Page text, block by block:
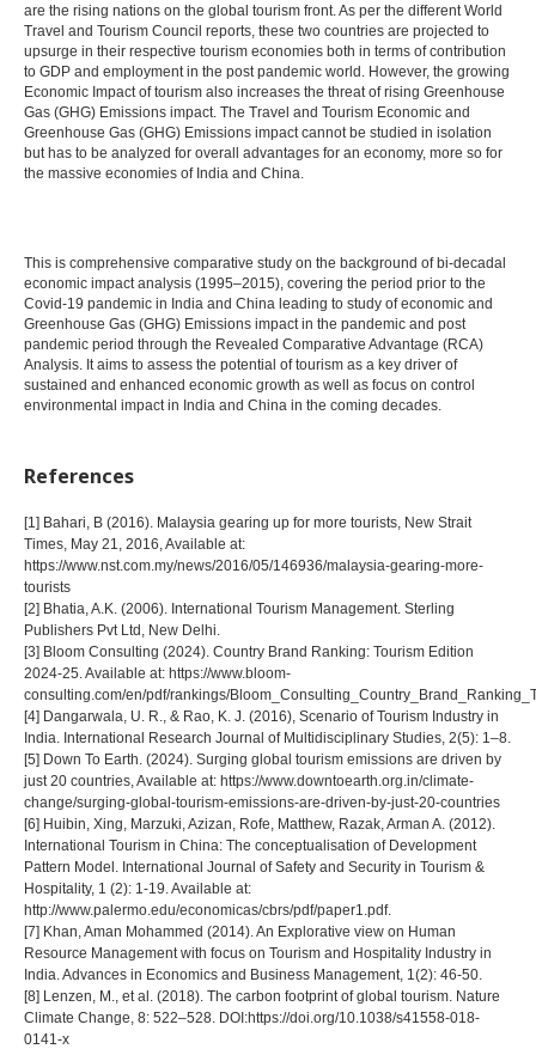
are the rising nations on the global tourism front. As per the different World
Travel and Tourism Council reports, these two countries are projected to
upsurge in their respective tourism economies both in terms of contribution
to GDP and employment in the post pandemic world. However, the growing
Economic Impact of tourism also increases the threat of rising Greenhouse
Gas (GHG) Emissions impact. The Travel and Tourism Economic and
Greenhouse Gas (GHG) Emissions impact cannot be studied in isolation
but has to be analyzed for overall advantages for an economy, more so for
the massive economies of India and China.
This is comprehensive comparative study on the background of bi-decadal
economic impact analysis (1995–2015), covering the period prior to the
Covid-19 pandemic in India and China leading to study of economic and
Greenhouse Gas (GHG) Emissions impact in the pandemic and post
pandemic period through the Revealed Comparative Advantage (RCA)
Analysis. It aims to assess the potential of tourism as a key driver of
sustained and enhanced economic growth as well as focus on control
environmental impact in India and China in the coming decades.
References
[1] Bahari, B (2016). Malaysia gearing up for more tourists, New Strait
Times, May 21, 2016, Available at:
https://www.nst.com.my/news/2016/05/146936/malaysia-gearing-more-
tourists
[2] Bhatia, A.K. (2006). International Tourism Management. Sterling
Publishers Pvt Ltd, New Delhi.
[3] Bloom Consulting (2024). Country Brand Ranking: Tourism Edition
2024-25. Available at: https://www.bloom-
consulting.com/en/pdf/rankings/
[4] Dangarwala, U. R., & Rao, K. J. (2016), Scenario of Tourism Industry in
India. International Research Journal of Multidisciplinary Studies, 2(5): 1–8.
[5] Down To Earth. (2024). Surging global tourism emissions are driven by
just 20 countries, Available at: https://www.downtoearth.org.in/climate-
change/surging-global-tourism-emissions-are-driven-by-just-20-countries
[6] Huibin, Xing, Marzuki, Azizan, Rofe, Matthew, Razak, Arman A. (2012).
International Tourism in China: The conceptualisation of Development
Pattern Model. International Journal of Safety and Security in Tourism &
Hospitality, 1 (2): 1-19. Available at:
http://www.palermo.edu/economicas/cbrs/pdf/paper1.pdf.
[7] Khan, Aman Mohammed (2014). An Explorative view on Human
Resource Management with focus on Tourism and Hospitality Industry in
India. Advances in Economics and Business Management, 1(2): 46-50.
[8] Lenzen, M., et al. (2018). The carbon footprint of global tourism. Nature
Climate Change, 8: 522–528. DOI:https://doi.org/10.1038/s41558-018-
0141-x